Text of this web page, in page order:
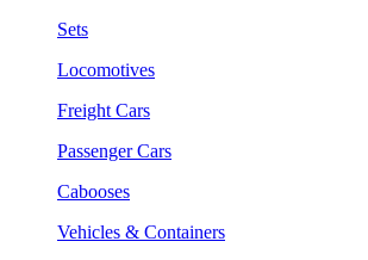
Sets
Locomotives
Freight Cars
Passenger Cars
Cabooses
Vehicles & Containers